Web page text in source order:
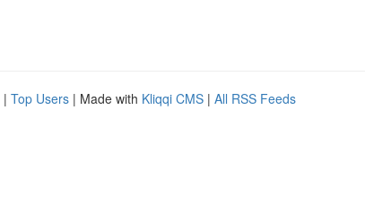
| Top Users | Made with Kliqqi CMS | All RSS Feeds